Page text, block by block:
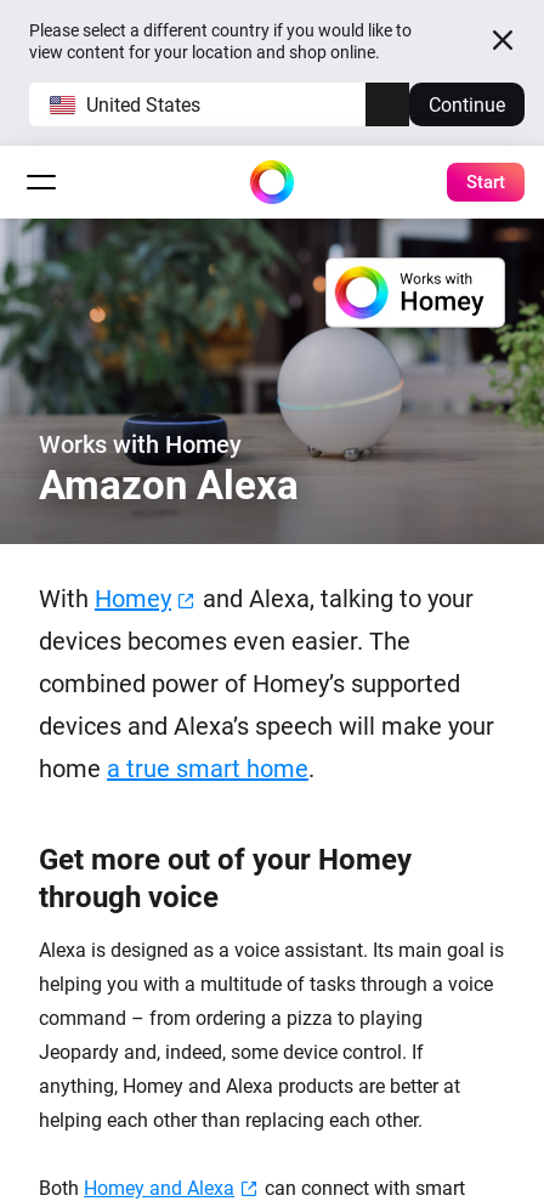
Please select a different country if you would like to
view content for your location and shop online.
United States Continue
Start
Works with Homey
Amazon Alexa
With Homey
and Alexa, talking to your
devices becomes even easier. The
combined power of Homey’s supported
devices and Alexa’s speech will make your
home a true smart home.
Get more out of your Homey
through voice
Alexa is designed as a voice assistant. Its main goal is
helping you with a multitude of tasks through a voice
command – from ordering a pizza to playing
Jeopardy and, indeed, some device control. If
anything, Homey and Alexa products are better at
helping each other than replacing each other.
Both Homey and Alexa
can connect with smart